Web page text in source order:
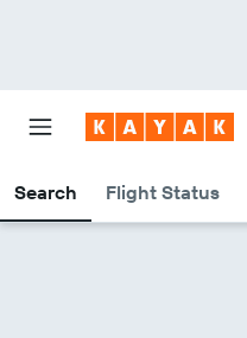
Search Flight Status